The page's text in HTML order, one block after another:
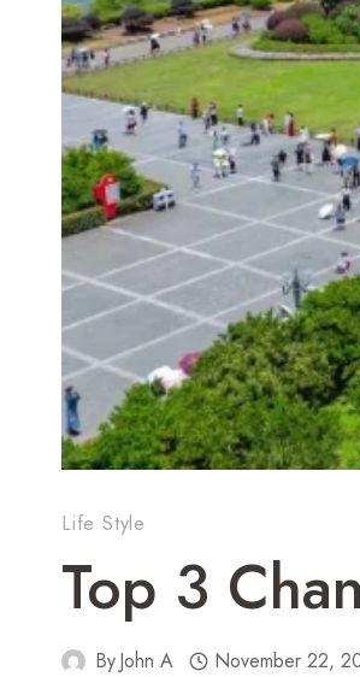
Life Style
Top 3
ByJohn A November 22,